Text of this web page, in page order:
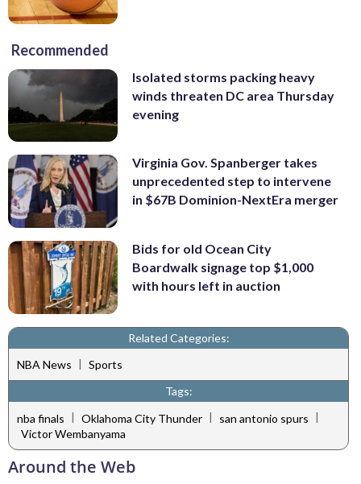
Recommended
Isolated storms packing heavy
winds threaten DC area Thursday
evening
Virginia Gov. Spanberger takes
unprecedented step to intervene
in $67B Dominion-NextEra merger
Bids for old Ocean City
Boardwalk signage top $1,000
with hours left in auction
Related Categories:
NBA News | Sports
Tags:
nba finals | Oklahoma City Thunder | san antonio spurs |
Victor Wembanyama
Around the Web